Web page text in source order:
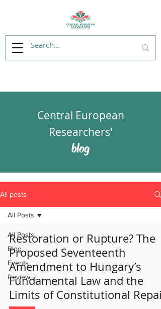
Central European
Researchers'
blog
All posts
All Posts
Blog
Events
Review
All Posts
Restoration or Rupture? The
Proposed Seventeenth
Amendment to Hungary’s
Fundamental Law and the
Limits of Constitutional Repair